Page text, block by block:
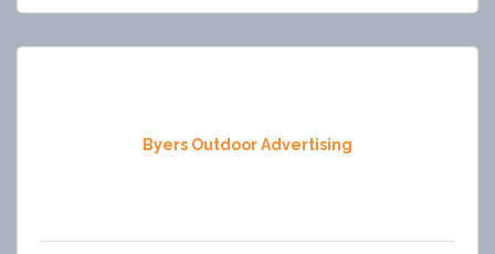
Byers Outdoor Advertising